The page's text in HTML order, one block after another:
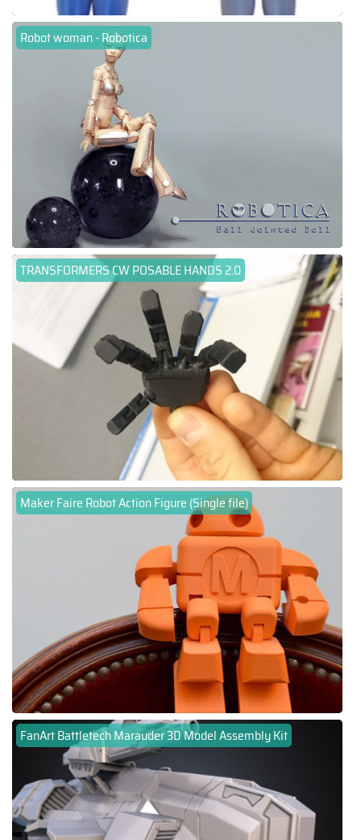
Robot woman - Robotica
TRANSFORMERS CW POSABLE HANDS 2.0
Maker Faire Robot Action Figure (Single file)
FanArt Battletech Marauder 3D Model Assembly Kit